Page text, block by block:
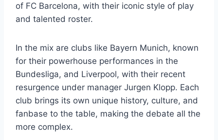
of FC Barcelona, with their iconic style of play
and talented roster.
In the mix are clubs like Bayern Munich, known
for their powerhouse performances in the
Bundesliga, and Liverpool, with their recent
resurgence under manager Jurgen Klopp. Each
club brings its own unique history, culture, and
fanbase to the table, making the debate all the
more complex.